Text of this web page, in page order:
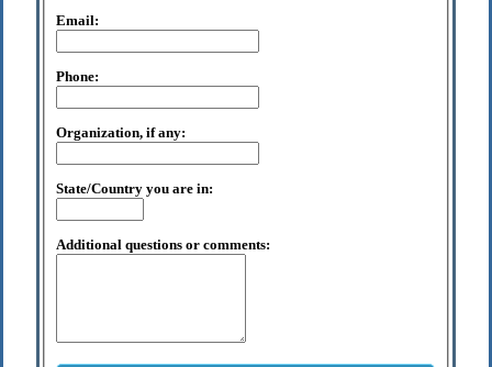
Email:
Phone:
Organization, if any:
State/Country you are in:
Additional questions or comments: